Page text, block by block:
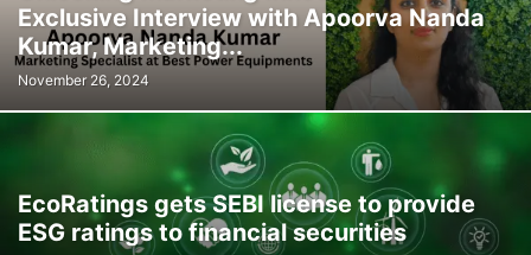
Exclusive Interview with Apoorva Nanda
Kumar, Marketing...
November 26, 2024
EcoRatings gets SEBI license to provide
ESG ratings to financial securities